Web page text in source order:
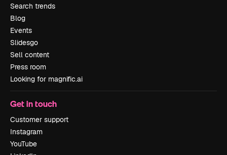
Search trends
Blog
Events
Slidesgo
Sell content
Press room
Looking for magnific.ai
Get in touch
Customer support
Instagram
YouTube